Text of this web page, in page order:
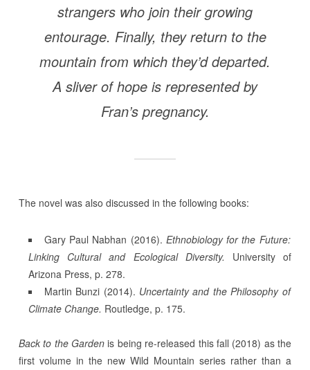
strangers who join their growing
entourage. Finally, they return to the
mountain from which they’d departed.
A sliver of hope is represented by
Fran’s pregnancy.
The novel was also discussed in the following books:
Gary Paul Nabhan (2016). Ethnobiology for the Future:
Linking Cultural and Ecological Diversity. University of
Arizona Press, p. 278.
Martin Bunzi (2014). Uncertainty and the Philosophy of
Climate Change. Routledge, p. 175.
Back to the Garden is being re-released this fall (2018) as the
first volume in the new Wild Mountain series rather than a